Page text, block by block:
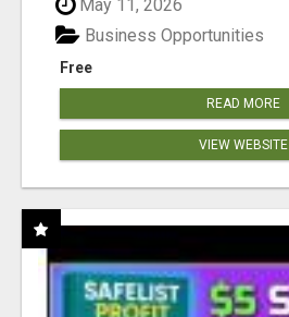
May 11, 2026
Free
Business Opportunities
READ MORE
VIEW WEBSITE